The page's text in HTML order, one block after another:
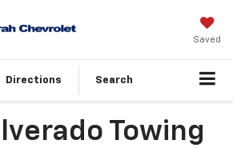
Saved
Directions Search
Towing